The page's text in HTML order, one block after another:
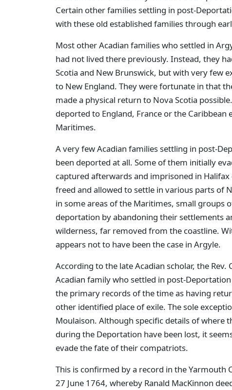
Certain other families settling in post-
with these old established families through
Most other Acadian families who settled in
had not lived there previously. Instead, they
Scotia and New Brunswick, but with very few
to New England. They were fortunate in that
made a physical return to Nova Scotia
deported to England, France or the
Maritimes.
A very few Acadian families settling in post-
been deported at all. Some of them initially
captured afterwards and imprisoned in
freed and allowed to settle in various parts of
in some areas of the Maritimes, small groups
deportation by abandoning their settlements
wilderness, far removed from the coastline.
appears not to have been the case in Argyle.
According to the late Acadian scholar, the Rev.
Acadian family who settled in post-
the primary records of the time as having
other identified place of exile. The sole
Moulaison. Although specific details of where
during the Deportation have been lost, it
evade the fate of their compatriots.
This is confirmed by a record in the Yarmouth
27 June 1764, whereby Ranald MacKinnon